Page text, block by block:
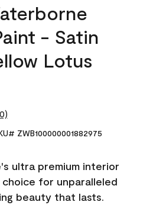
- Satin
Lotus
ZWB100000001882975
ultra premium interior
for unparalleled
beauty that lasts.